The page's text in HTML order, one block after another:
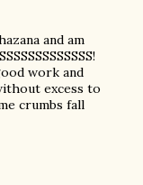
and am
work and
excess to
crumbs fall